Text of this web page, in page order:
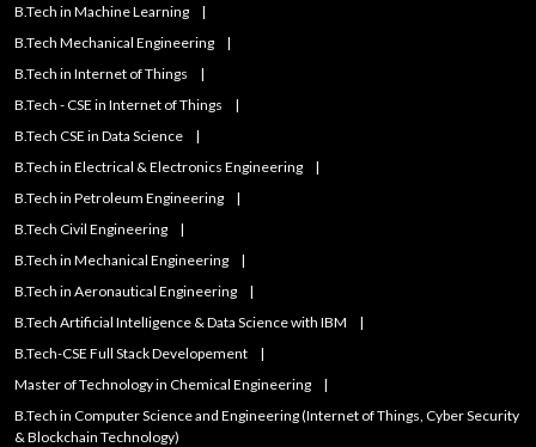
B.Tech in Machine Learning
B.Tech Mechanical Engineering
B.Tech in Internet of Things
B.Tech - CSE in Internet of Things
B.Tech CSE in Data Science
B.Tech in Electrical & Electronics Engineering
B.Tech in Petroleum Engineering
B.Tech Civil Engineering
B.Tech in Mechanical Engineering
B.Tech in Aeronautical Engineering
B.Tech Artificial IntelIigence & Data Science with IBM
B.Tech-CSE Full Stack Developement
Master of Technology in Chemical Engineering
B.Tech in Computer Science and Engineering (Internet of Things, Cyber Security
& Blockchain Technology)